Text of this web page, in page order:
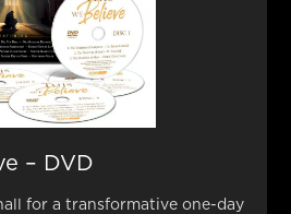
– DVD
for a transformative one-day